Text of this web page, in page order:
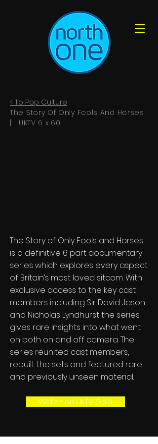
< To Pop Culture
The Story Of Only Fools And Horses
| UKTV 6 x 60'
The Story of Only Fools and Horses
is a definitive 6 part documentary
series which explores every aspect
of Britain’s most loved sitcom. With
exclusive access to the key cast
members including Sir David Jason
and Nicholas Lyndhurst the series
gives rare insights into what went
on both on and off camera. The
series reunited cast members,
rebuilt the sets and featured rare
and previously unseen material.
Watch on UKTV Gold